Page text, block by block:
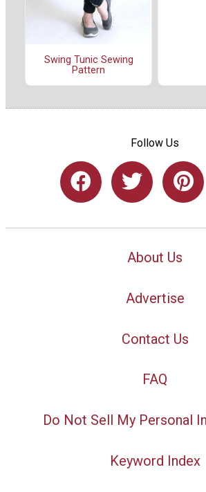
Swing Tunic Sewing
Pattern
Follow Us
About Us
Advertise
Contact Us
FAQ
Do Not Sell My Personal
Keyword Index